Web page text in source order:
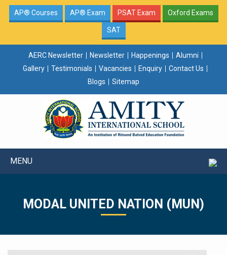
AP® Courses AP® Exam PSAT Exam Oxford Exams
SAT
AERC Newsletter Newsletter Happenings
Alumni
Gallery
Testimonials Vacancies Enquiry
Contact Us
Blogs
Sitemap
MENU
MODAL UNITED NATION (MUN)